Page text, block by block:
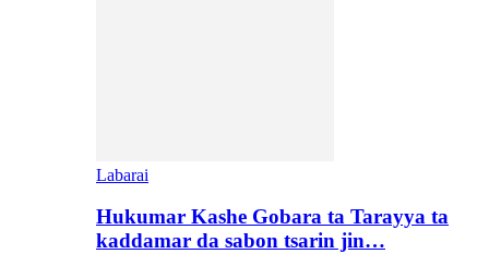
Labarai
Hukumar Kashe Gobara ta Tarayya ta
kaddamar da sabon tsarin jin…